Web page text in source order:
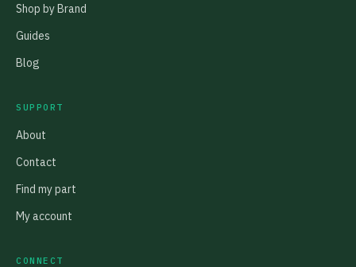
Shop by Brand
Guides
Blog
SUPPORT
About
Contact
Find my part
My account
CONNECT